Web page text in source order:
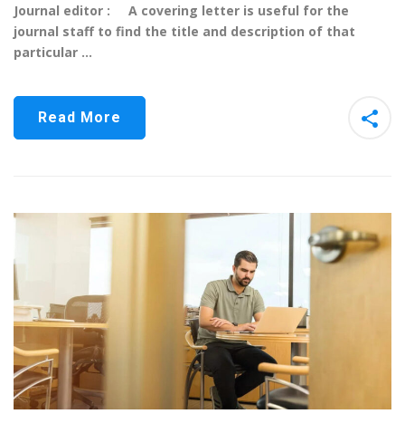
Journal editor : A covering letter is useful for the
journal staff to find the title and description of that
particular …
Read More